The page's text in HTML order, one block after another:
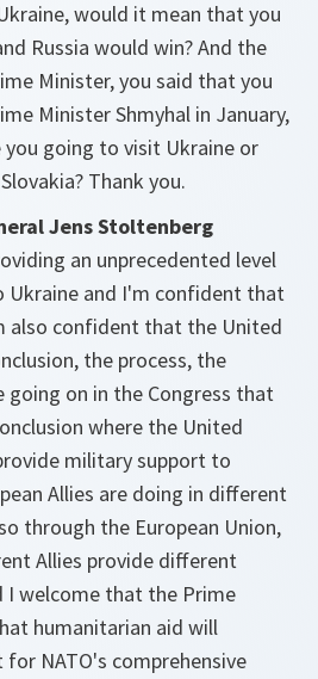
would it mean that you
Russia would win? And the
Minister, you said that you
Minister Shmyhal in January,
you going to visit Ukraine or
Thank you.
Jens Stoltenberg
an unprecedented level
and I'm confident that
also confident that the United
the process, the
going on in the Congress that
where the United
military support to
Allies are doing in different
through the European Union,
Allies provide different
I welcome that the Prime
humanitarian aid will
NATO's comprehensive